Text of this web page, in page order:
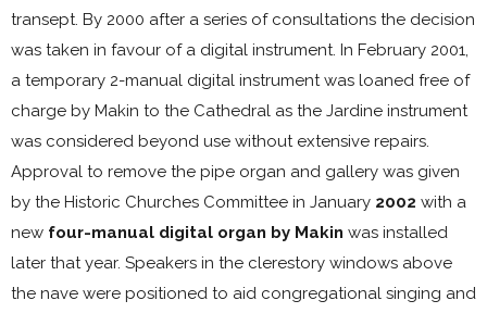
transept. By 2000 after a series of consultations the decision
was taken in favour of a digital instrument. In February 2001,
a temporary 2-manual digital instrument was loaned free of
charge by Makin to the Cathedral as the Jardine instrument
was considered beyond use without extensive repairs.
Approval to remove the pipe organ and gallery was given
by the Historic Churches Committee in January 2002 with a
new four-manual digital organ by Makin was installed
later that year. Speakers in the clerestory windows above
the nave were positioned to aid congregational singing and